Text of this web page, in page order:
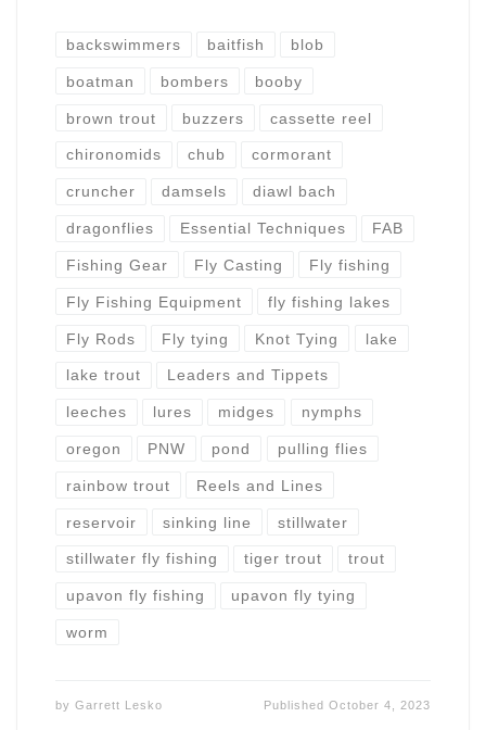
backswimmers baitfish blob
boatman bombers booby
brown trout buzzers cassette reel
chironomids chub cormorant
cruncher damsels diawl bach
dragonflies Essential Techniques FAB
Fishing Gear Fly Casting Fly fishing
Fly Fishing Equipment fly fishing lakes
Fly Rods Fly tying Knot Tying lake
lake trout Leaders and Tippets
leeches lures midges nymphs
oregon PNW pond pulling flies
rainbow trout Reels and Lines
reservoir sinking line stillwater
stillwater fly fishing tiger trout trout
upavon fly fishing upavon fly tying
worm
by Garrett Lesko PublishedOctober 4, 2023